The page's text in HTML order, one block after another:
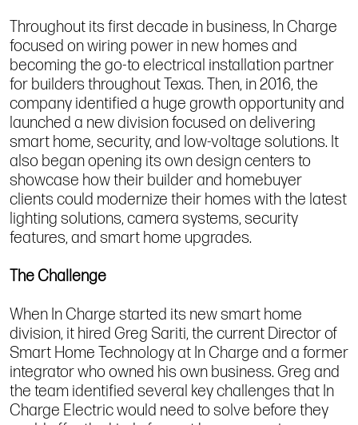
Throughout its first decade in business, In Charge
focused on wiring power in new homes and
becoming the go-to electrical installation partner
for builders throughout Texas. Then, in 2016, the
company identified a huge growth opportunity and
launched a new division focused on delivering
smart home, security, and low-voltage solutions. It
also began opening its own design centers to
showcase how their builder and homebuyer
clients could modernize their homes with the latest
lighting solutions, camera systems, security
features, and smart home upgrades.
The Challenge
When In Charge started its new smart home
division, it hired Greg Sariti, the current Director of
Smart Home Technology at In Charge and a former
integrator who owned his own business. Greg and
the team identified several key challenges that In
Charge Electric would need to solve before they